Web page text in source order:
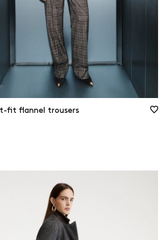
fit flannel trousers